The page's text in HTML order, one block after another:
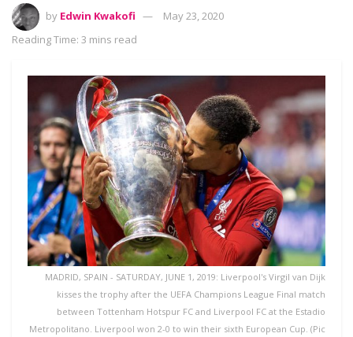
by Edwin Kwakofi
May 23, 2020
Reading Time: 3 mins read
MADRID, SPAIN - SATURDAY, JUNE 1, 2019: Liverpool's Virgil van Dijk
kisses the trophy after the UEFA Champions League Final match
between Tottenham Hotspur FC and Liverpool FC at the Estadio
Metropolitano. Liverpool won 2-0 to win their sixth European Cup. (Pic